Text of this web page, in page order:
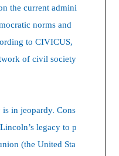
the current admini
norms and
to CIVICUS,
of civil society
in jeopardy. Cons
legacy to p
(the United Sta